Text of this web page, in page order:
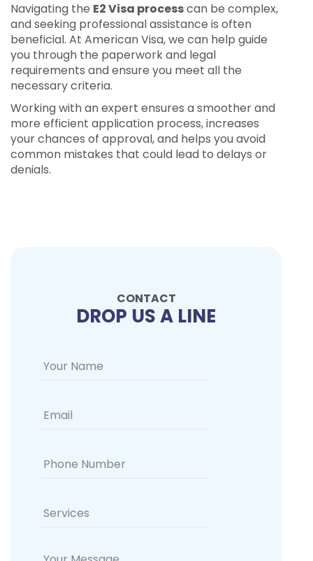
Navigating the E2 Visa processcan be complex,
and seeking professional assistance is often
beneficial. At American Visa, we can help guide
you through the paperwork and legal
requirements and ensure you meet all the
necessary criteria.
Working with an expert ensures a smoother and
more efficient application process, increases
your chances of approval, and helps you avoid
common mistakes that could lead to delays or
denials.
CONTACT
DROP US A LINE